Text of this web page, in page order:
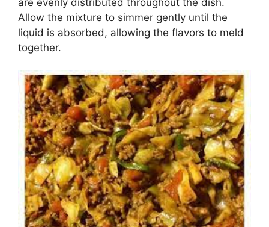
Allow the mixture to simmer gently until the
liquid is absorbed, allowing the flavors to meld
together.